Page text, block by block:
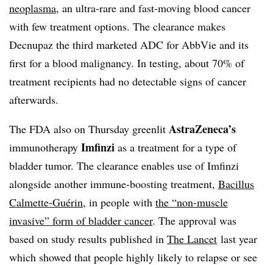
neoplasma, an ultra-rare and fast-moving blood cancer
with few treatment options. The clearance makes
Decnupaz the third marketed ADC for AbbVie and its
first for a blood malignancy. In testing, about 70% of
treatment recipients had no detectable signs of cancer
afterwards.
The FDA also on Thursday greenlit AstraZeneca’s
immunotherapy Imfinzi as a treatment for a type of
bladder tumor. The clearance enables use of Imfinzi
alongside another immune-boosting treatment, Bacillus
Calmette-Guérin, in people with the “non-muscle
invasive” form of bladder cancer. The approval was
based on study results published in The Lancet last year
which showed that people highly likely to relapse or see